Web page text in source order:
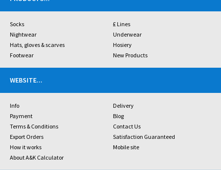
Socks
£ Lines
Nightwear
Underwear
Hats, gloves & scarves
Hosiery
Footwear
New Products
WEBSITE...
Info
Delivery
Payment
Blog
Terms & Conditions
Contact Us
Export Orders
Satisfaction Guaranteed
How it works
Mobile site
About A&K Calculator